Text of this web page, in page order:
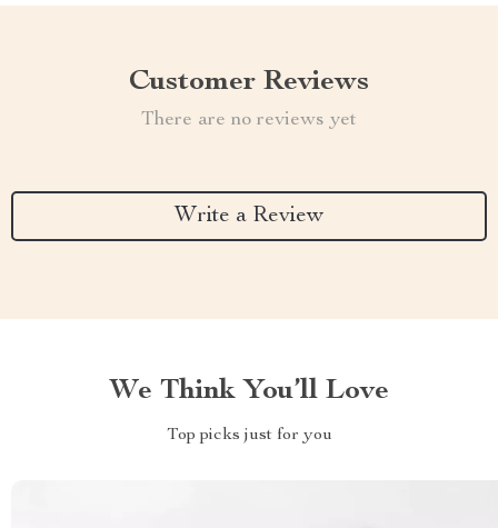
Customer Reviews
There are no reviews yet
Write a Review
We Think You’ll Love
Top picks just for you